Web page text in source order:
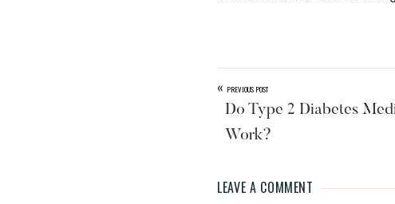
« PREVIOUS POST
Do Type 2 Diabetes
Work?
Reader
LEAVE A COMMENT